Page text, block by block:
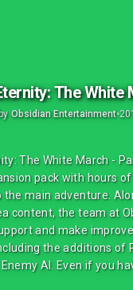
The White
by Obsidian Entertainment•
The White March -
pack with hours
main adventure.
content, the team at
and make
the additions of
AI. Even if you